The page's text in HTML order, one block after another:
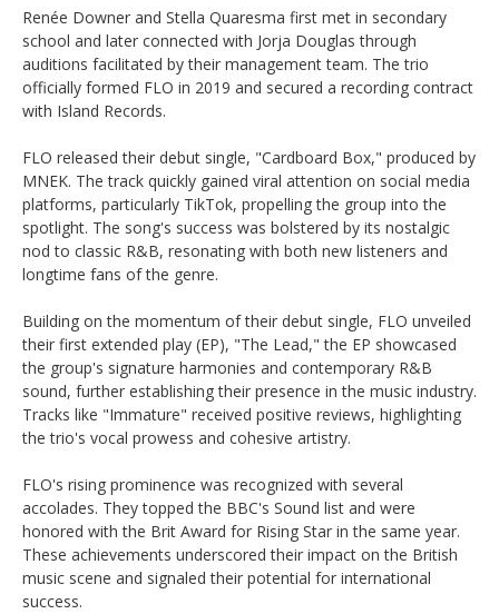
Renée Downer and Stella Quaresma first met in secondary
school and later connected with Jorja Douglas through
auditions facilitated by their management team. The trio
officially formed FLO in 2019 and secured a recording contract
with Island Records. ​
FLO released their debut single, "Cardboard Box," produced by
MNEK. The track quickly gained viral attention on social media
platforms, particularly TikTok, propelling the group into the
spotlight. The song's success was bolstered by its nostalgic
nod to classic R&B, resonating with both new listeners and
longtime fans of the genre. ​
Building on the momentum of their debut single, FLO unveiled
their first extended play (EP), "The Lead," the EP showcased
the group's signature harmonies and contemporary R&B
sound, further establishing their presence in the music industry.
Tracks like "Immature" received positive reviews, highlighting
the trio's vocal prowess and cohesive artistry. ​
FLO's rising prominence was recognized with several
accolades. They topped the BBC's Sound list and were
honored with the Brit Award for Rising Star in the same year.
These achievements underscored their impact on the British
music scene and signaled their potential for international
success. ​